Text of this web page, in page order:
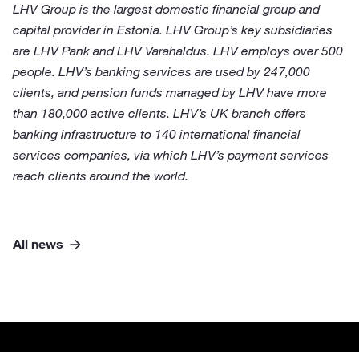
LHV Group is the largest domestic financial group and
capital provider in Estonia. LHV Group’s key subsidiaries
are LHV Pank and LHV Varahaldus. LHV employs over 500
people. LHV’s banking services are used by 247,000
clients, and pension funds managed by LHV have more
than 180,000 active clients. LHV’s UK branch offers
banking infrastructure to 140 international financial
services companies, via which LHV’s payment services
reach clients around the world.
All news